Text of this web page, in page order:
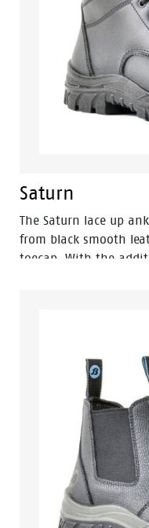
Saturn
The Saturn lace up
from black smooth
toecap. With the